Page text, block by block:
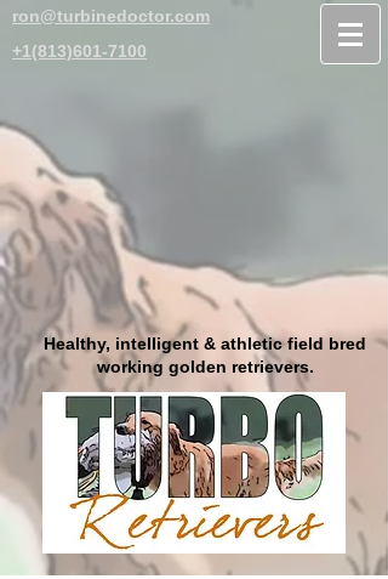
+1(813)601-7100
ron@turbinedoctor.com
Healthy, intelligent & athletic field bred
working golden retrievers.